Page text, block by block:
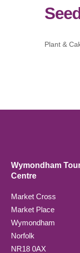
Plant &
Wymondham
Centre
Market Cross
Market Place
Wymondham
Norfolk
NR18 0AX